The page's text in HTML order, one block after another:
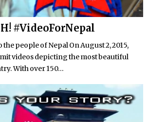
#VideoForNepal
people of Nepal On August 2, 2015,
videos depicting the most beautiful
With over 150...